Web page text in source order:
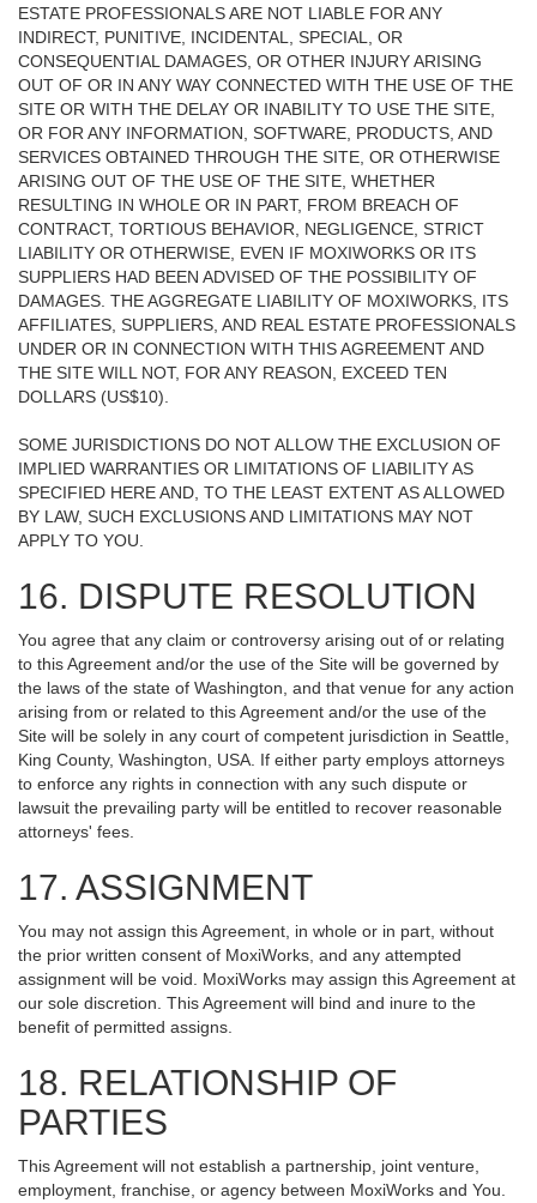
ESTATE PROFESSIONALS ARE NOT LIABLE FOR ANY
INDIRECT, PUNITIVE, INCIDENTAL, SPECIAL, OR
CONSEQUENTIAL DAMAGES, OR OTHER INJURY ARISING
OUT OF OR IN ANY WAY CONNECTED WITH THE USE OF THE
SITE OR WITH THE DELAY OR INABILITY TO USE THE SITE,
OR FOR ANY INFORMATION, SOFTWARE, PRODUCTS, AND
SERVICES OBTAINED THROUGH THE SITE, OR OTHERWISE
ARISING OUT OF THE USE OF THE SITE, WHETHER
RESULTING IN WHOLE OR IN PART, FROM BREACH OF
CONTRACT, TORTIOUS BEHAVIOR, NEGLIGENCE, STRICT
LIABILITY OR OTHERWISE, EVEN IF MOXIWORKS OR ITS
SUPPLIERS HAD BEEN ADVISED OF THE POSSIBILITY OF
DAMAGES. THE AGGREGATE LIABILITY OF MOXIWORKS, ITS
AFFILIATES, SUPPLIERS, AND REAL ESTATE PROFESSIONALS
UNDER OR IN CONNECTION WITH THIS AGREEMENT AND
THE SITE WILL NOT, FOR ANY REASON, EXCEED TEN
DOLLARS (US$10).
SOME JURISDICTIONS DO NOT ALLOW THE EXCLUSION OF
IMPLIED WARRANTIES OR LIMITATIONS OF LIABILITY AS
SPECIFIED HERE AND, TO THE LEAST EXTENT AS ALLOWED
BY LAW, SUCH EXCLUSIONS AND LIMITATIONS MAY NOT
APPLY TO YOU.
16. DISPUTE RESOLUTION
You agree that any claim or controversy arising out of or relating
to this Agreement and/or the use of the Site will be governed by
the laws of the state of Washington, and that venue for any action
arising from or related to this Agreement and/or the use of the
Site will be solely in any court of competent jurisdiction in Seattle,
King County, Washington, USA. If either party employs attorneys
to enforce any rights in connection with any such dispute or
lawsuit the prevailing party will be entitled to recover reasonable
attorneys' fees.
17. ASSIGNMENT
You may not assign this Agreement, in whole or in part, without
the prior written consent of MoxiWorks, and any attempted
assignment will be void. MoxiWorks may assign this Agreement at
our sole discretion. This Agreement will bind and inure to the
benefit of permitted assigns.
18. RELATIONSHIP OF
PARTIES
This Agreement will not establish a partnership, joint venture,
employment, franchise, or agency between MoxiWorks and You.